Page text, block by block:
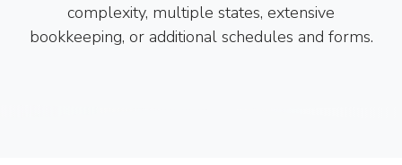
complexity, multiple states, extensive
bookkeeping, or additional schedules and forms.